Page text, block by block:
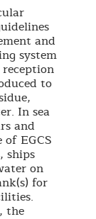
and
system
to
In sea
and
EGCS
ships
on
for
the